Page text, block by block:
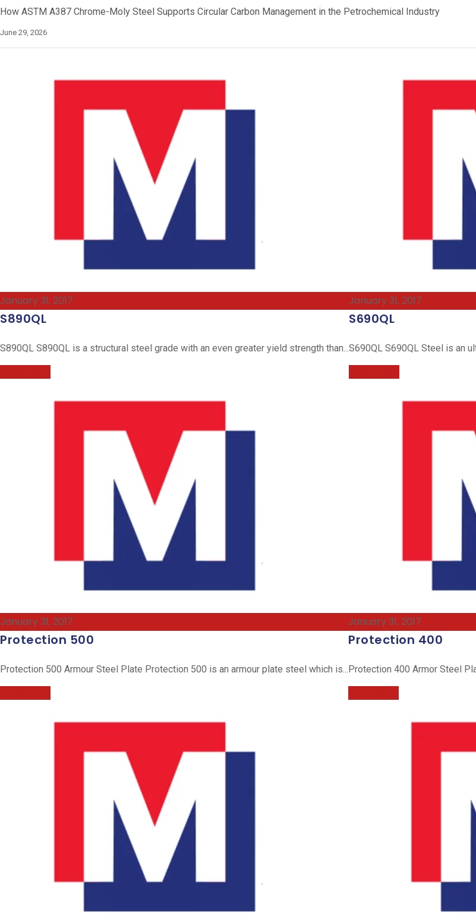
How ASTM A387 Chrome-Moly Steel Supports Circular Carbon Management in the Petrochemical Industry
June 29, 2026
January 31, 2017
S890QL
S890QL S890QL is a structural steel grade with an even greater yield strength than...
January 31, 2017
S690QL
S690QL S690QL Steel is an
January 31, 2017
Protection 500
Protection 500 Armour Steel Plate Protection 500 is an armour plate steel which is...
January 31, 2017
Protection 400
Protection 400 Armor Steel